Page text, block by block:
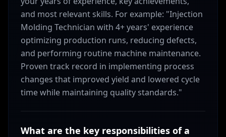
and most relevant skills. For example: "Injection
Molding Technician with 4+ years' experience
optimizing production runs, reducing defects,
and performing routine machine maintenance.
Proven track record in implementing process
changes that improved yield and lowered cycle
time while maintaining quality standards."
What are the key responsibilities of a